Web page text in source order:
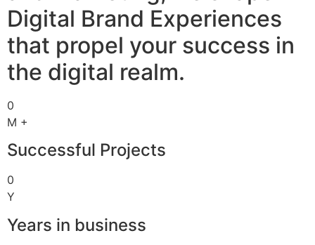
Digital Brand Experiences
that propel your success in
the digital realm.
0
M +
Successful Projects
0
Y
Years in business